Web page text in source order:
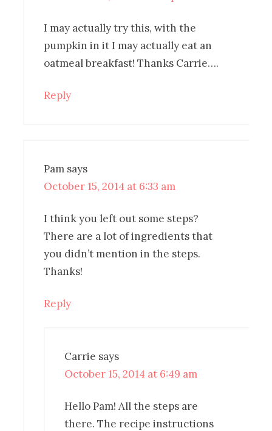
I may actually try this, with the
pumpkin in it I may actually eat an
oatmeal breakfast! Thanks Carrie….
Reply
Pam says
October 15, 2014 at 6:33 am
I think you left out some steps?
There are a lot of ingredients that
you didn’t mention in the steps.
Thanks!
Reply
Carrie says
October 15, 2014 at 6:49 am
Hello Pam! All the steps are
there. The recipe instructions